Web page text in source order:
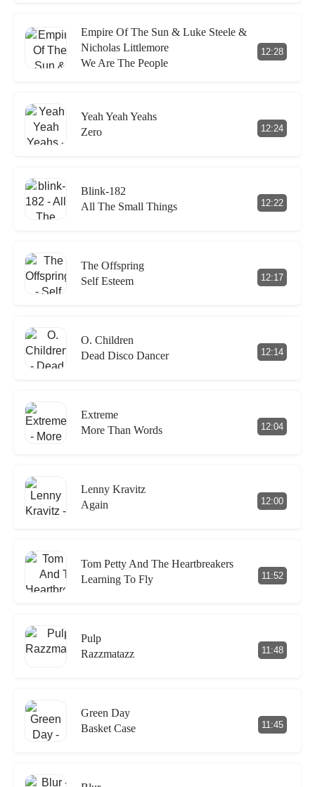
Empire Of The Sun & Luke Steele &
Nicholas Littlemore
We Are The People
12:28
Yeah Yeah Yeahs
Zero
12:24
Blink-182
All The Small Things
12:22
The Offspring
Self Esteem
12:17
O. Children
Dead Disco Dancer
12:14
Extreme
More Than Words
12:04
Lenny Kravitz
Again
12:00
Tom Petty And The Heartbreakers
Learning To Fly
11:52
Pulp
Razzmatazz
11:48
Green Day
Basket Case
11:45